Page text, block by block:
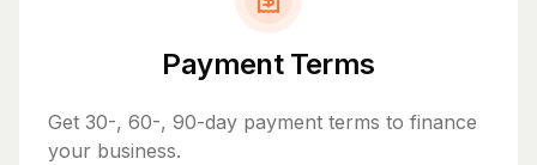
Payment Terms
Get 30-, 60-, 90-day payment terms to finance
your business.